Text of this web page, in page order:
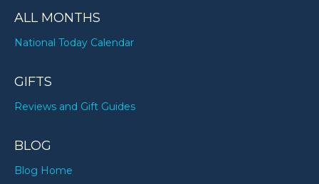
ALL MONTHS
National Today Calendar
GIFTS
Reviews and Gift Guides
BLOG
Blog Home